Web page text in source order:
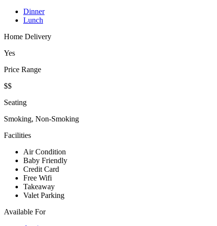
Dinner
Lunch
Home Delivery
Yes
Price Range
$$
Seating
Smoking, Non-Smoking
Facilities
Air Condition
Baby Friendly
Credit Card
Free Wifi
Takeaway
Valet Parking
Available For